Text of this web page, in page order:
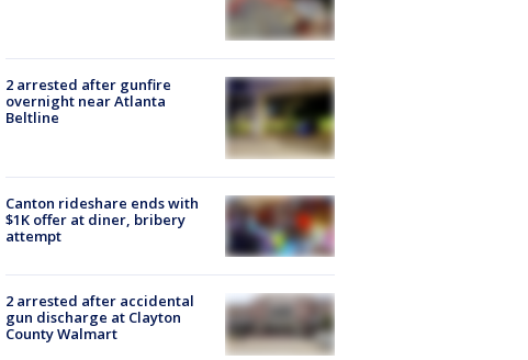
2 arrested after gunfire
overnight near Atlanta
Beltline
Canton rideshare ends with
$1K offer at diner, bribery
attempt
2 arrested after accidental
gun discharge at Clayton
County Walmart